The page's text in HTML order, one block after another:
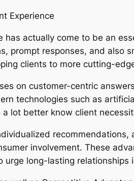
Experience
has actually come to be an
prompt responses, and also
clients to more cutting-
on customer-centric
technologies such as
a lot better know client
involvement. These
urge long-lasting